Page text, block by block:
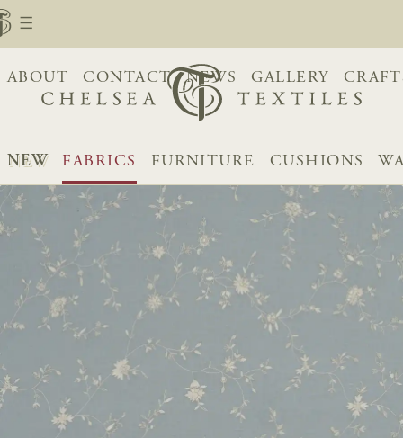
ABOUT CONTACT NEWS GALLERY
NEW FABRICS FURNITURE CUSHIONS